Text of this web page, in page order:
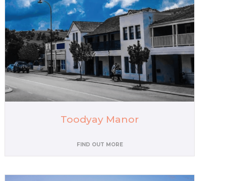
Toodyay Manor
FIND OUT MORE